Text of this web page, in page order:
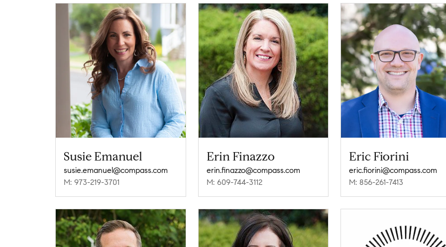
Susie Emanuel
susie.emanuel@compass.com
M: 973-219-3701
Erin Finazzo
erin.finazzo@compass.com
M: 609-744-3112
Eric Fiorini
eric.fiorini@compass.com
M: 856-261-7413